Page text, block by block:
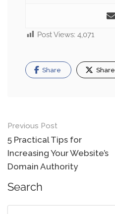
Post Views: 4,071
Share Share
Previous Post
5 Practical Tips for
Increasing Your Website’s
Domain Authority
Search